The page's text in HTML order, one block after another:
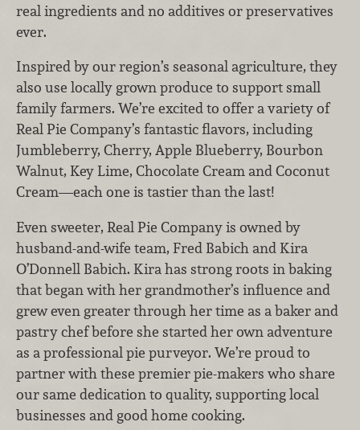
real ingredients and no additives or preservatives
ever.
Inspired by our region’s seasonal agriculture, they
also use locally grown produce to support small
family farmers. We’re excited to offer a variety of
Real Pie Company’s fantastic flavors, including
Jumbleberry, Cherry, Apple Blueberry, Bourbon
Walnut, Key Lime, Chocolate Cream and Coconut
Cream—each one is tastier than the last!
Even sweeter, Real Pie Company is owned by
husband-and-wife team, Fred Babich and Kira
O’Donnell Babich. Kira has strong roots in baking
that began with her grandmother’s influence and
grew even greater through her time as a baker and
pastry chef before she started her own adventure
as a professional pie purveyor. We’re proud to
partner with these premier pie-makers who share
our same dedication to quality, supporting local
businesses and good home cooking.